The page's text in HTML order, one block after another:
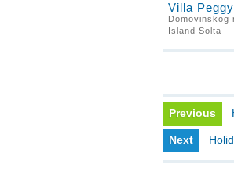
Villa Peggy
Domovinskog
Island Solta
Previous
Next